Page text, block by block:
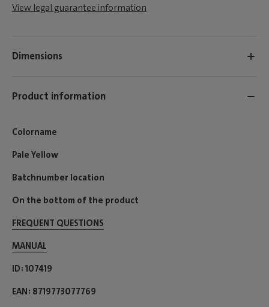
View legal guarantee information
Dimensions
Product information
Colorname
Pale Yellow
Batchnumber location
On the bottom of the product
FREQUENT QUESTIONS
MANUAL
ID 107419
EAN 8719773077769